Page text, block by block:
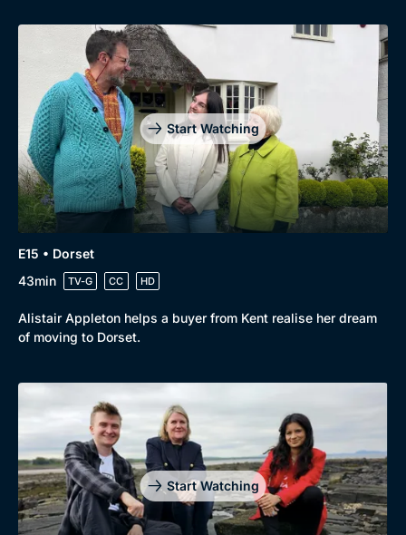
Start Watching
E15 • Dorset
43min
TV-G CC HD
Alistair Appleton helps a buyer from Kent realise her dream
of moving to Dorset.
Start Watching